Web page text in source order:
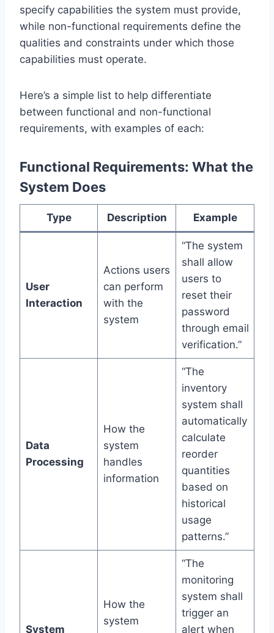
specify capabilities the system must provide,
while non-functional requirements define the
qualities and constraints under which those
capabilities must operate.
Here’s a simple list to help differentiate
between functional and non-functional
requirements, with examples of each:
Functional Requirements: What the
System Does
Type Description Example
User
Interaction
Actions users
can perform
with the
system
“The system
shall allow
users to
reset their
password
through email
verification.”
Data
Processing
How the
system
handles
information
“The
inventory
system shall
automatically
calculate
reorder
quantities
based on
historical
usage
patterns.”
System
How the
system
“The
monitoring
system shall
trigger an
alert when